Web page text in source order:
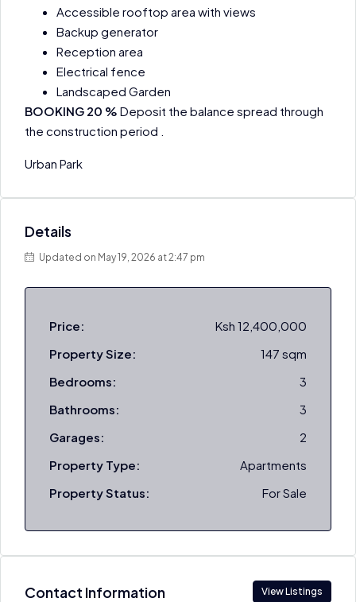
Accessible rooftop area with views
Backup generator
Reception area
Electrical fence
Landscaped Garden
BOOKING 20 % Deposit the balance spread through
the construction period .
Urban Park
Details
Updated on May 19, 2026 at 2:47 pm
Price:
Ksh 12,400,000
Property Size:
147 sqm
Bedrooms:
3
Bathrooms:
3
Garages:
2
Property Type:
Apartments
Property Status:
For Sale
Contact Information View Listings